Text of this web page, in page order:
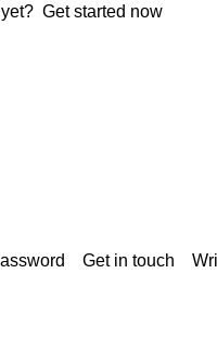
Get started now
Get in touch